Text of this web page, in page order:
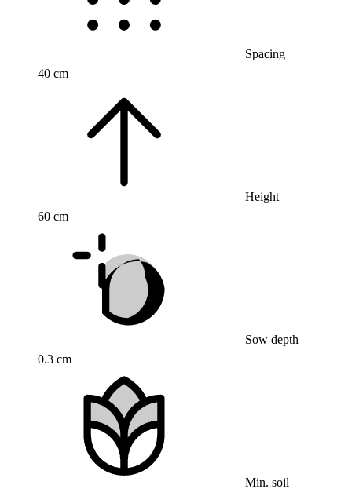
Spacing
40 cm
Height
60 cm
Sow depth
0.3 cm
Min. soil